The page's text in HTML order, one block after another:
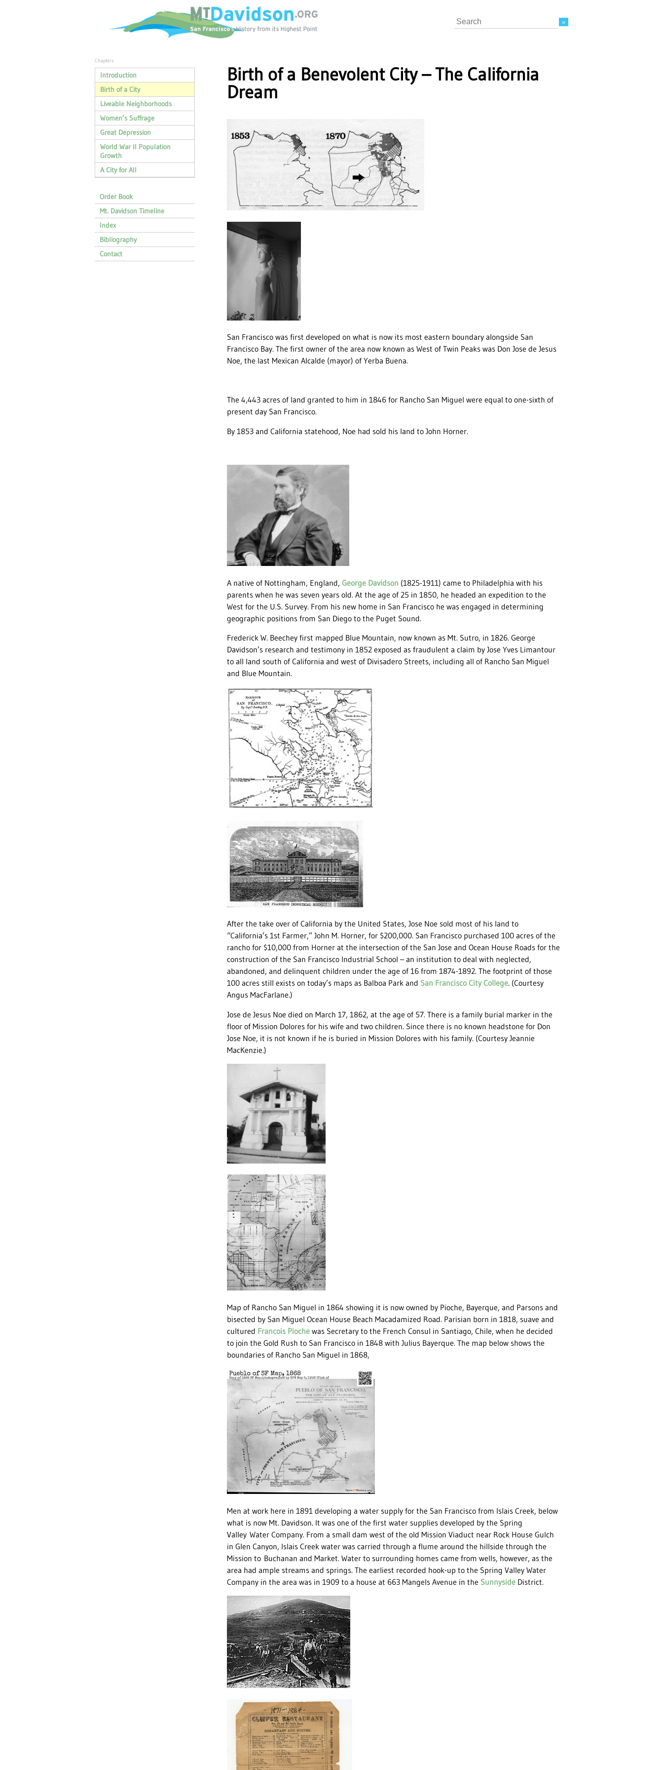
Search
Chapters
Introduction
Birth of a City
Liveable Neighborhoods
Women’s Suffrage
Great Depression
World War II Population
Growth
A City for All
Order Book
Mt. Davidson Timeline
Index
Bibliography
Contact
Birth of a Benevolent City – The California
Dream
San Francisco was first developed on what is now its most eastern boundary alongside San
Francisco Bay. The first owner of the area now known as West of Twin Peaks was Don Jose de Jesus
Noe, the last Mexican Alcalde (mayor) of Yerba Buena.
The 4,443 acres of land granted to him in 1846 for Rancho San Miguel were equal to one-sixth of
present day San Francisco.
By 1853 and California statehood, Noe had sold his land to John Horner.
A native of Nottingham, England, George Davidson (1825-1911) came to Philadelphia with his
parents when he was seven years old. At the age of 25 in 1850, he headed an expedition to the
West for the U.S. Survey. From his new home in San Francisco he was engaged in determining
geographic positions from San Diego to the Puget Sound.
Frederick W. Beechey first mapped Blue Mountain, now known as Mt. Sutro, in 1826. George
Davidson’s research and testimony in 1852 exposed as fraudulent a claim by Jose Yves Limantour
to all land south of California and west of Divisadero Streets, including all of Rancho San Miguel
and Blue Mountain.
After the take over of California by the United States, Jose Noe sold most of his land to
“California’s 1st Farmer,” John M. Horner, for $200,000. San Francisco purchased 100 acres of the
rancho for $10,000 from Horner at the intersection of the San Jose and Ocean House Roads for the
construction of the San Francisco Industrial School – an institution to deal with neglected,
abandoned, and delinquent children under the age of 16 from 1874-1892. The footprint of those
100 acres still exists on today’s maps as Balboa Park and San Francisco City College. (Courtesy
Angus MacFarlane.)
Jose de Jesus Noe died on March 17, 1862, at the age of 57. There is a family burial marker in the
floor of Mission Dolores for his wife and two children. Since there is no known headstone for Don
Jose Noe, it is not known if he is buried in Mission Dolores with his family. (Courtesy Jeannie
MacKenzie.)
Map of Rancho San Miguel in 1864 showing it is now owned by Pioche, Bayerque, and Parsons and
bisected by San Miguel Ocean House Beach Macadamized Road. Parisian born in 1818, suave and
cultured Francois Piochewas Secretary to the French Consul in Santiago, Chile, when he decided
to join the Gold Rush to San Francisco in 1848 with Julius Bayerque. The map below shows the
boundaries of Rancho San Miguel in 1868,
Men at work here in 1891 developing a water supply for the San Francisco from Islais Creek, below
what is now Mt. Davidson. It was one of the first water supplies developed by the Spring
Valley Water Company. From a small dam west of the old Mission Viaduct near Rock House Gulch
in Glen Canyon, Islais Creek water was carried through a flume around the hillside through the
Mission to Buchanan and Market. Water to surrounding homes came from wells, however, as the
area had ample streams and springs. The earliest recorded hook-up to the Spring Valley Water
Company in the area was in 1909 to a house at 663 Mangels Avenue in the SunnysideDistrict.